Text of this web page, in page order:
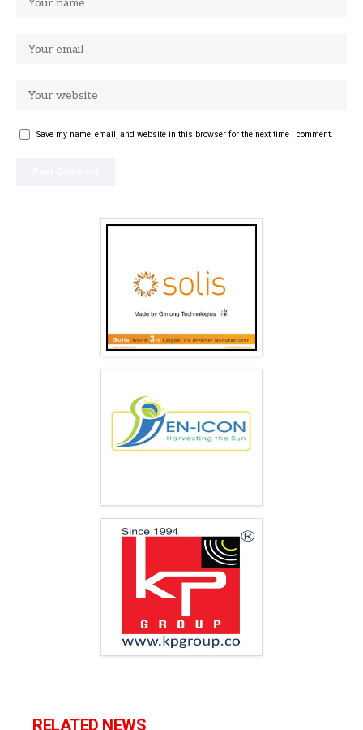
Save my name, email, and website in this browser for the next time I comment.
RELATED NEWS